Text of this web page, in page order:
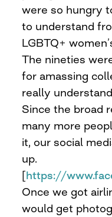
were so hungry
to understand
LGBTQ+
The nineties
for amassing
really
Since the broad
many more
it, our social
up.
[https://
Once we got
would get